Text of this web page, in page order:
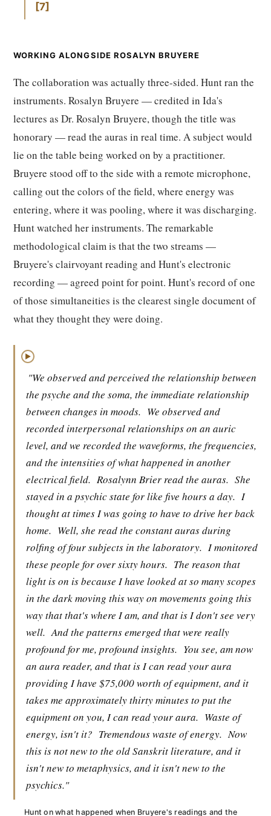
7
WORKING ALONGSIDE ROSALYN BRUYERE
The collaboration was actually three-sided. Hunt ran the
instruments. Rosalyn Bruyere — credited in Ida's
lectures as Dr. Rosalyn Bruyere, though the title was
honorary — read the auras in real time. A subject would
lie on the table being worked on by a practitioner.
Bruyere stood off to the side with a remote microphone,
calling out the colors of the field, where energy was
entering, where it was pooling, where it was discharging.
Hunt watched her instruments. The remarkable
methodological claim is that the two streams —
Bruyere's clairvoyant reading and Hunt's electronic
recording — agreed point for point. Hunt's record of one
of those simultaneities is the clearest single document of
what they thought they were doing.
▶
"We observed and perceived the relationship between
the psyche and the soma, the immediate relationship
between changes in moods. We observed and
recorded interpersonal relationships on an auric
level, and we recorded the waveforms, the frequencies,
and the intensities of what happened in another
electrical field. Rosalynn Brier read the auras. She
stayed in a psychic state for like five hours a day. I
thought at times I was going to have to drive her back
home. Well, she read the constant auras during
rolfing of four subjects in the laboratory. I monitored
these people for over sixty hours. The reason that
light is on is because I have looked at so many scopes
in the dark moving this way on movements going this
way that that's where I am, and that is I don't see very
well. And the patterns emerged that were really
profound for me, profound insights. You see, am now
an aura reader, and that is I can read your aura
providing I have $75,000 worth of equipment, and it
takes me approximately thirty minutes to put the
equipment on you, I can read your aura. Waste of
energy, isn't it? Tremendous waste of energy. Now
this is not new to the old Sanskrit literature, and it
isn't new to metaphysics, and it isn't new to the
psychics."
Hunt on what happened when Bruyere's readings and the